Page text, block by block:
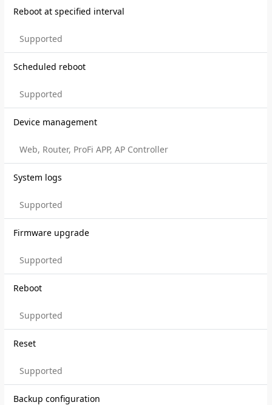
Reboot at specified interval
Supported
Scheduled reboot
Supported
Device management
Web, Router, ProFi APP, AP Controller
System logs
Supported
Firmware upgrade
Supported
Reboot
Supported
Reset
Supported
Backup configuration